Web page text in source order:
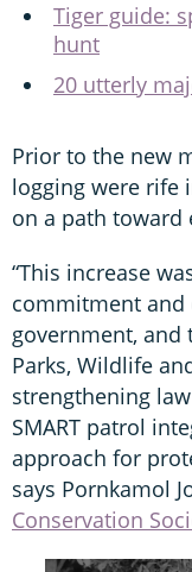
Tiger guide:
hunt
20 utterly
Prior to the new
logging were rife
on a path toward
“This increase
commitment and
government, and
Parks, Wildlife
strengthening
SMART patrol
approach for
says Pornkamol
Conservation